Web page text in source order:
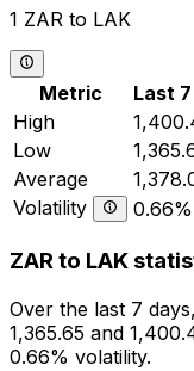
1 ZAR to LAK
Metric Last
High
Low
Average
Volatility
0.66%
ZAR to LAK
Over the last 7
1,365.65 and
0.66% volatility.